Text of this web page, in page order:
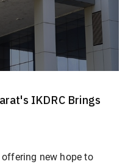
IKDRC Brings
new hope to